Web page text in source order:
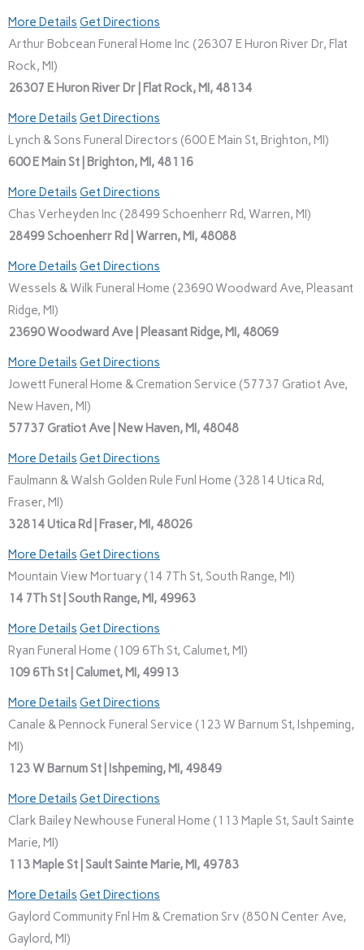
More Details Get Directions
Arthur Bobcean Funeral Home Inc (26307 E Huron River Dr, Flat
Rock, MI)
26307 E Huron River Dr | Flat Rock, MI, 48134
More Details Get Directions
Lynch & Sons Funeral Directors (600 E Main St, Brighton, MI)
600 E Main St | Brighton, MI, 48116
More Details Get Directions
Chas Verheyden Inc (28499 Schoenherr Rd, Warren, MI)
28499 Schoenherr Rd | Warren, MI, 48088
More Details Get Directions
Wessels & Wilk Funeral Home (23690 Woodward Ave, Pleasant
Ridge, MI)
23690 Woodward Ave | Pleasant Ridge, MI, 48069
More Details Get Directions
Jowett Funeral Home & Cremation Service (57737 Gratiot Ave,
New Haven, MI)
57737 Gratiot Ave | New Haven, MI, 48048
More Details Get Directions
Faulmann & Walsh Golden Rule Funl Home (32814 Utica Rd,
Fraser, MI)
32814 Utica Rd | Fraser, MI, 48026
More Details Get Directions
Mountain View Mortuary (14 7Th St, South Range, MI)
14 7Th St | South Range, MI, 49963
More Details Get Directions
Ryan Funeral Home (109 6Th St, Calumet, MI)
109 6Th St | Calumet, MI, 49913
More Details Get Directions
Canale & Pennock Funeral Service (123 W Barnum St, Ishpeming,
MI)
123 W Barnum St | Ishpeming, MI, 49849
More Details Get Directions
Clark Bailey Newhouse Funeral Home (113 Maple St, Sault Sainte
Marie, MI)
113 Maple St | Sault Sainte Marie, MI, 49783
More Details Get Directions
Gaylord Community Fnl Hm & Cremation Srv (850 N Center Ave,
Gaylord, MI)